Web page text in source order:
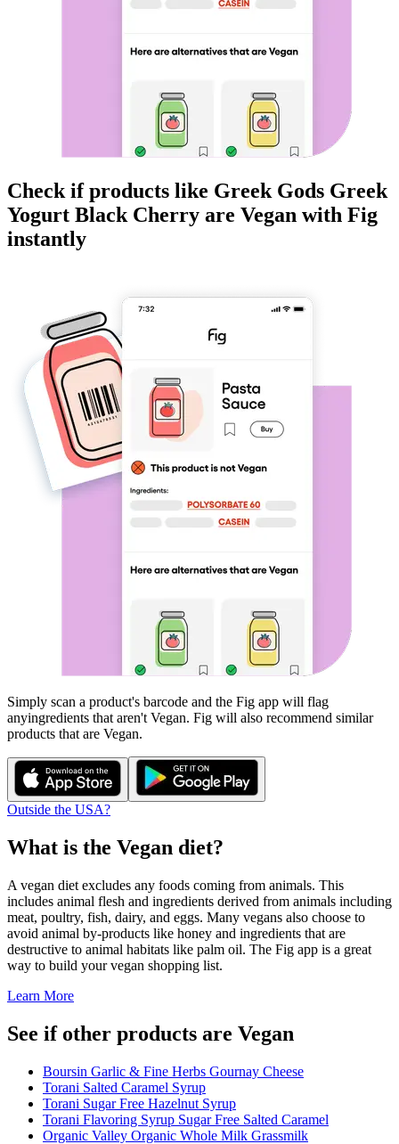
Check if products like Greek Gods Greek
Yogurt Black Cherry are Vegan with Fig
instantly
Simply scan a product's barcode and the Fig app will flag
anyingredients that aren't Vegan. Fig will also recommend similar
products that are Vegan.
Outside the USA?
What is the Vegan diet?
A vegan diet excludes any foods coming from animals. This
includes animal flesh and ingredients derived from animals including
meat, poultry, fish, dairy, and eggs. Many vegans also choose to
avoid animal by-products like honey and ingredients that are
destructive to animal habitats like palm oil. The Fig app is a great
way to build your vegan shopping list.
Learn More
See if other products are Vegan
Boursin Garlic & Fine Herbs Gournay Cheese
Torani Salted Caramel Syrup
Torani Sugar Free Hazelnut Syrup
Torani Flavoring Syrup Sugar Free Salted Caramel
Organic Valley Organic Whole Milk Grassmilk